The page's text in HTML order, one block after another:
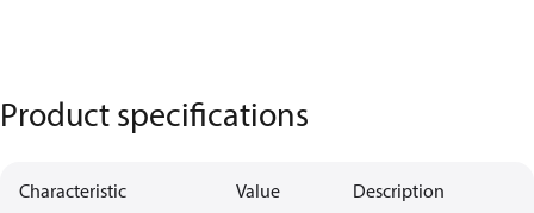
Product specifications
Characteristic Value Description